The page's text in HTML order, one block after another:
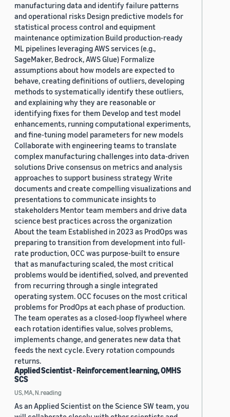
manufacturing data and identify failure patterns
and operational risks Design predictive models for
statistical process control and equipment
maintenance optimization Build production-ready
ML pipelines leveraging AWS services (e.g.,
SageMaker, Bedrock, AWS Glue) Formalize
assumptions about how models are expected to
behave, creating definitions of outliers, developing
methods to systematically identify these outliers,
and explaining why they are reasonable or
identifying fixes for them Develop and test model
enhancements, running computational experiments,
and fine-tuning model parameters for new models
Collaborate with engineering teams to translate
complex manufacturing challenges into data-driven
solutions Drive consensus on metrics and analysis
approaches to support business strategy Write
documents and create compelling visualizations and
presentations to communicate insights to
stakeholders Mentor team members and drive data
science best practices across the organization
About the team Established in 2023 as ProdOps was
preparing to transition from development into full-
rate production, OCC was purpose-built to ensure
that as manufacturing scaled, the most critical
problems would be identified, solved, and prevented
from recurring through a single integrated
operating system. OCC focuses on the most critical
problems for ProdOps at each phase of production.
The team operates as a closed-loop flywheel where
each rotation identifies value, solves problems,
implements change, and generates new data that
feeds the next cycle. Every rotation compounds
returns.
Applied Scientist - Reinforcement learning, OMHS
SCS
US, MA, N.reading
As an Applied Scientist on the Science SW team, you